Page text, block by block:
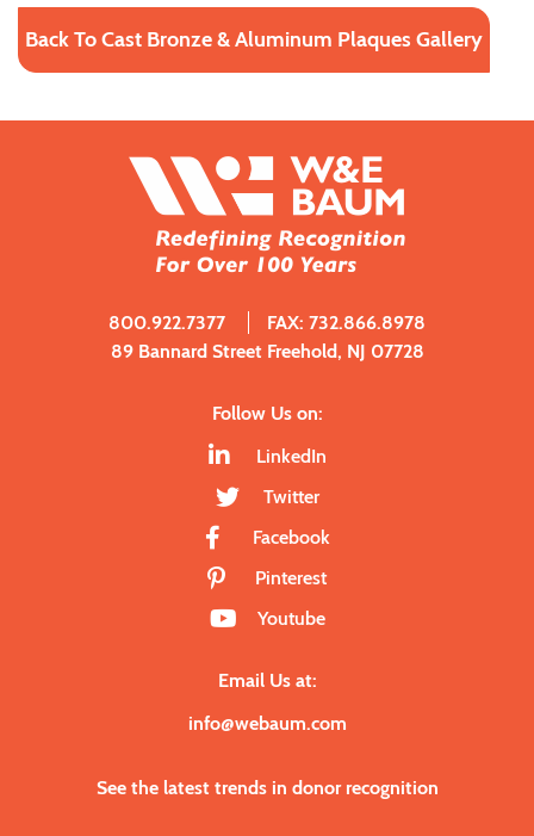
Back To Cast Bronze & Aluminum Plaques Gallery
800.922.7377
FAX: 732.866.8978
89 Bannard Street Freehold, NJ 07728
Follow Us on:
LinkedIn
Twitter
Facebook
Pinterest
Youtube
Email Us at:
info@webaum.com
See the latest trends in donor recognition